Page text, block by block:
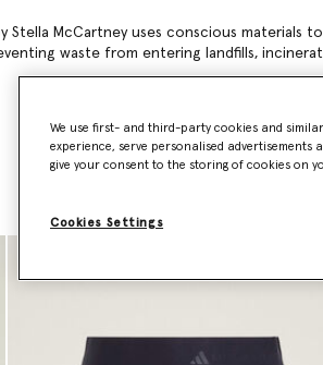
Stella McCartney uses conscious
waste from entering landfills,
We use first- and third-party cookies and
experience, serve personalised advertisements
give your consent to the storing of cookies on
Cookies Settings